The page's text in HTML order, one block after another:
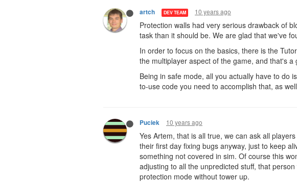
artch DEV TEAM 10 years ago
Protection walls had very serious drawback of
task than it should be. We are glad that we've
In order to focus on the basics, there is the
the multiplayer aspect of the game, and that's
Being in safe mode, all you actually have to do
to-use code you need to accomplish that, as
Puciek 10 years ago
Yes Artem, that is all true, we can ask all
their first day fixing bugs anyway, just to keep
something not covered in sim. Of course this
adjusting to all the unpredicted stuff, that
protection mode without tower up.